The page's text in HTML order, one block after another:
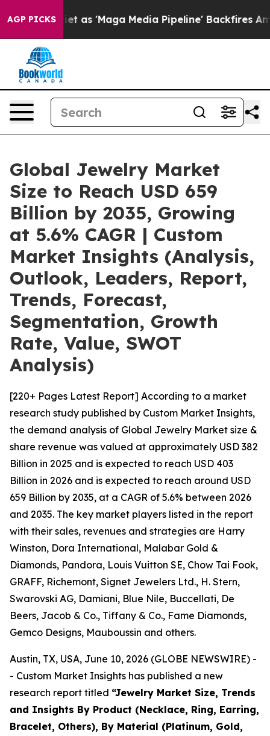
AGP PICKS
as 'Maga Media Pipeline' Backfires Amid Rumors
Global Jewelry Market
Size to Reach USD 659
Billion by 2035, Growing
at 5.6% CAGR | Custom
Market Insights (Analysis,
Outlook, Leaders, Report,
Trends, Forecast,
Segmentation, Growth
Rate, Value, SWOT
Analysis)
[220+ Pages Latest Report] According to a market
research study published by Custom Market Insights,
the demand analysis of Global Jewelry Market size &
share revenue was valued at approximately USD 382
Billion in 2025 and is expected to reach USD 403
Billion in 2026 and is expected to reach around USD
659 Billion by 2035, at a CAGR of 5.6% between 2026
and 2035. The key market players listed in the report
with their sales, revenues and strategies are Harry
Winston, Dora International, Malabar Gold &
Diamonds, Pandora, Louis Vuitton SE, Chow Tai Fook,
GRAFF, Richemont, Signet Jewelers Ltd., H. Stern,
Swarovski AG, Damiani, Blue Nile, Buccellati, De
Beers, Jacob & Co., Tiffany & Co., Fame Diamonds,
Gemco Designs, Mauboussin and others.
Austin, TX, USA, June 10, 2026 (GLOBE NEWSWIRE) -
- Custom Market Insights has published a new
research report titled “Jewelry Market Size, Trends
and Insights By Product (Necklace, Ring, Earring,
Bracelet, Others), By Material (Platinum, Gold,